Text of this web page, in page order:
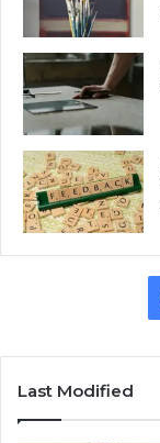
Last Modified